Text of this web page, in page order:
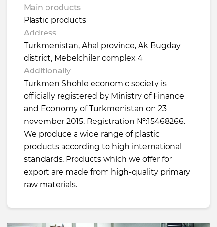
Main products
Plastic products
Address
Turkmenistan, Ahal province, Ak Bugday
district, Mebelchiler complex 4
Additionally
Turkmen Shohle economic society is
officially registered by Ministry of Finance
and Economy of Turkmenistan on 23
november 2015. Registration №:15468266.
We produce a wide range of plastic
products according to high international
standards. Products which we offer for
export are made from high-quality primary
raw materials.